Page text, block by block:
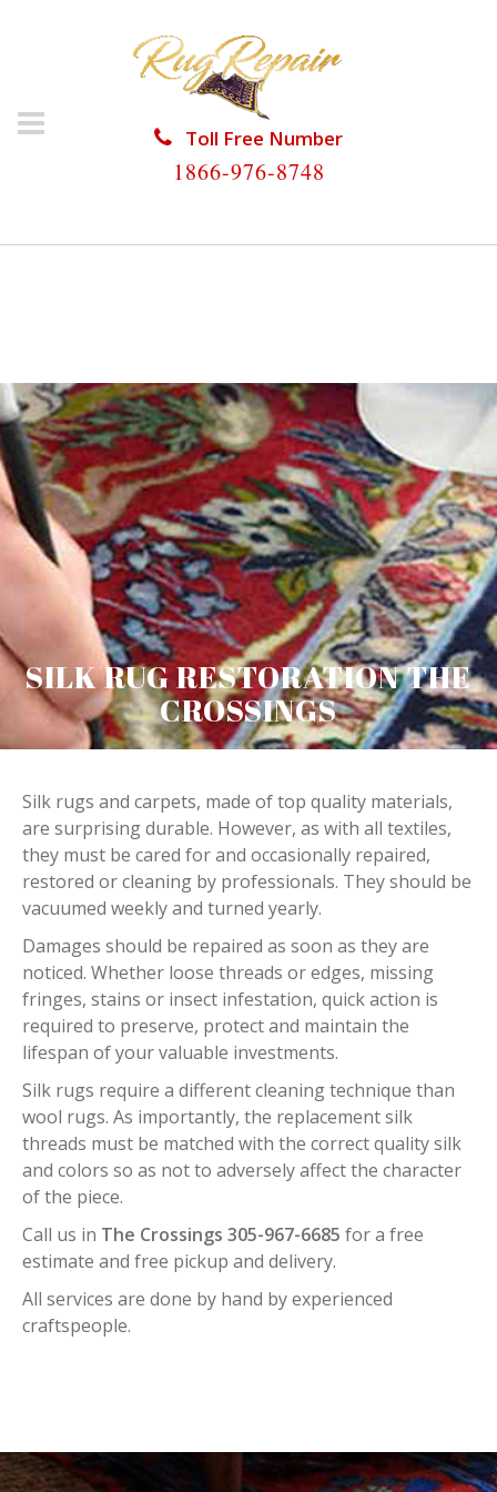
Toll Free Number
1866-976-8748
HOME/RUG RESTORATION/SILK RUG
SILK RUG RESTORATION THE
CROSSINGS
Silk rugs and carpets, made of top quality materials,
are surprising durable. However, as with all textiles,
they must be cared for and occasionally repaired,
restored or cleaning by professionals. They should be
vacuumed weekly and turned yearly.
Damages should be repaired as soon as they are
noticed. Whether loose threads or edges, missing
fringes, stains or insect infestation, quick action is
required to preserve, protect and maintain the
lifespan of your valuable investments.
Silk rugs require a different cleaning technique than
wool rugs. As importantly, the replacement silk
threads must be matched with the correct quality silk
and colors so as not to adversely affect the character
of the piece.
Call us in The Crossings 305-967-6685 for a free
estimate and free pickup and delivery.
All services are done by hand by experienced
craftspeople.